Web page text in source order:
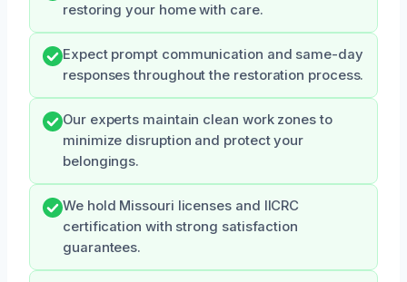
restoring your home with care.
Expect prompt communication and same-day
responses throughout the restoration process.
Our experts maintain clean work zones to
minimize disruption and protect your
belongings.
We hold Missouri licenses and IICRC
certification with strong satisfaction
guarantees.